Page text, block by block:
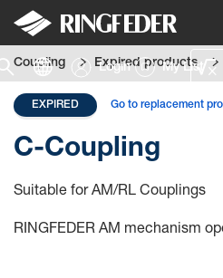
Login My List
Coupling Expired products
EXPIRED Go to replacement
C-Coupling
Suitable for AM/RL Couplings
RINGFEDER AM